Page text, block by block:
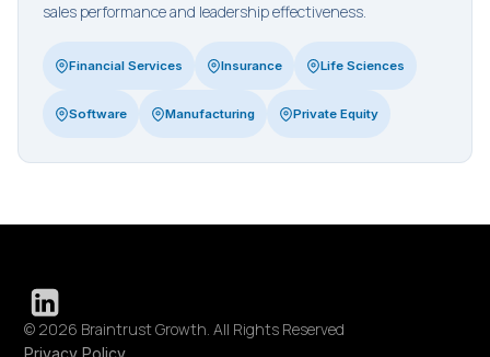
sales performance and leadership effectiveness.
Financial Services Insurance Life Sciences
Software Manufacturing Private Equity
© 2026 Braintrust Growth. All Rights Reserved
Privacy Policy